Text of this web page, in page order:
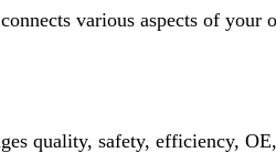
various aspects of your
quality, safety, efficiency,